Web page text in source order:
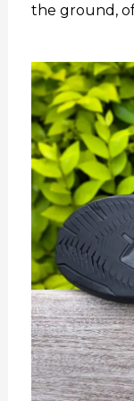
the ground,